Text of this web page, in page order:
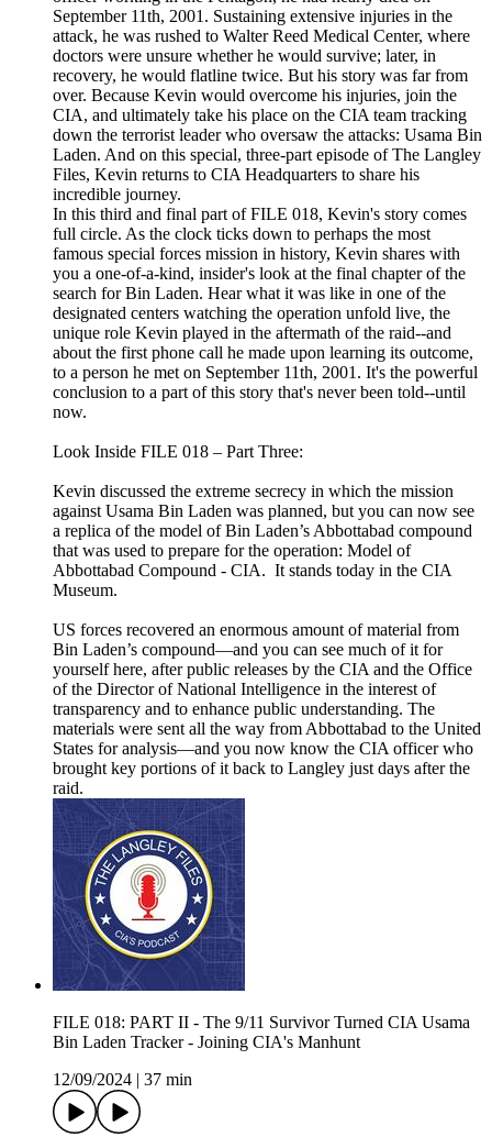
September 11th, 2001. Sustaining extensive injuries in the
attack, he was rushed to Walter Reed Medical Center, where
doctors were unsure whether he would survive; later, in
recovery, he would flatline twice. But his story was far from
over. Because Kevin would overcome his injuries, join the
CIA, and ultimately take his place on the CIA team tracking
down the terrorist leader who oversaw the attacks: Usama Bin
Laden. And on this special, three-part episode of The Langley
Files, Kevin returns to CIA Headquarters to share his
incredible journey.
In this third and final part of FILE 018, Kevin's story comes
full circle. As the clock ticks down to perhaps the most
famous special forces mission in history, Kevin shares with
you a one-of-a-kind, insider's look at the final chapter of the
search for Bin Laden. Hear what it was like in one of the
designated centers watching the operation unfold live, the
unique role Kevin played in the aftermath of the raid--and
about the first phone call he made upon learning its outcome,
to a person he met on September 11th, 2001. It's the powerful
conclusion to a part of this story that's never been told--until
now.
Look Inside FILE 018 – Part Three:
Kevin discussed the extreme secrecy in which the mission
against Usama Bin Laden was planned, but you can now see
a replica of the model of Bin Laden’s Abbottabad compound
that was used to prepare for the operation: Model of
Abbottabad Compound - CIA. It stands today in the CIA
Museum.
US forces recovered an enormous amount of material from
Bin Laden’s compound—and you can see much of it for
yourself here, after public releases by the CIA and the Office
of the Director of National Intelligence in the interest of
transparency and to enhance public understanding. The
materials were sent all the way from Abbottabad to the United
States for analysis—and you now know the CIA officer who
brought key portions of it back to Langley just days after the
raid.
FILE 018: PART II - The 9/11 Survivor Turned CIA Usama
Bin Laden Tracker - Joining CIA's Manhunt
12/09/2024
37 min